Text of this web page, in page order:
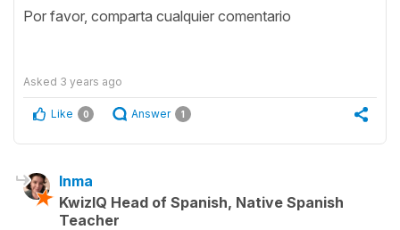
Por favor, comparta cualquier comentario
Asked 3 years ago
Like 0 Answer 1
Inma
KwizIQ Head of Spanish, Native Spanish
Teacher